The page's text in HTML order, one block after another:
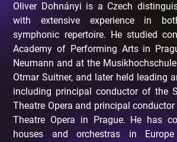
Oliver Dohnányi is a Czech
with extensive experience in
symphonic repertoire. He studied
Academy of Performing Arts in
Neumann and at the
Otmar Suitner, and later held leading
including principal conductor of the
Theatre Opera and principal conductor
Theatre Opera in Prague. He has
houses and orchestras in